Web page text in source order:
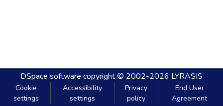
DSpace software copyright © 2002-2026 LYRASIS
Cookie
settings
Accessibility
settings
Privacy
policy
End User
Agreement